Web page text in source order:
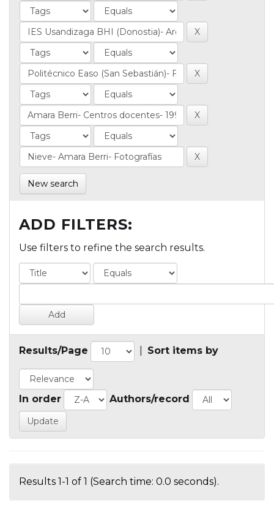
New search
ADD FILTERS:
Use filters to refine the search results.
Results/Page Sort items by
In order Authors/record
Results 1-1 of 1 (Search time: 0.0 seconds).